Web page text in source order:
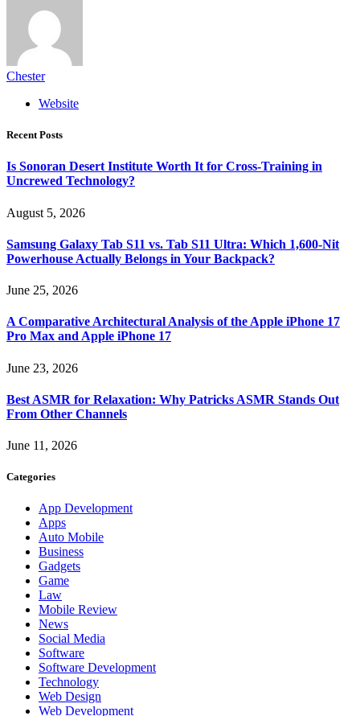
Chester
Website
Recent Posts
Is Sonoran Desert Institute Worth It for Cross-Training in
Uncrewed Technology?
August 5, 2026
Samsung Galaxy Tab S11 vs. Tab S11 Ultra: Which 1,600-Nit
Powerhouse Actually Belongs in Your Backpack?
June 25, 2026
A Comparative Architectural Analysis of the Apple iPhone 17
Pro Max and Apple iPhone 17
June 23, 2026
Best ASMR for Relaxation: Why Patricks ASMR Stands Out
From Other Channels
June 11, 2026
Categories
App Development
Apps
Auto Mobile
Business
Gadgets
Game
Law
Mobile Review
News
Social Media
Software
Software Development
Technology
Web Design
Web Development